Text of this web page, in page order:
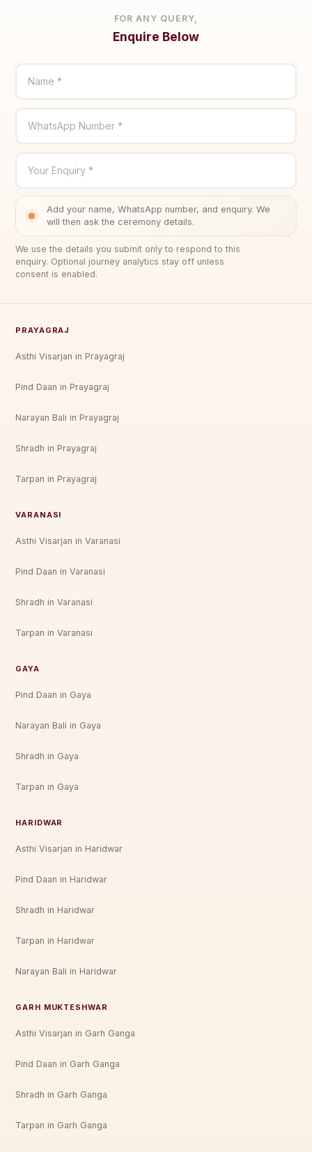
FOR ANY QUERY,
Enquire Below
Name *
WhatsApp Number *
Your Enquiry *
Add your name, WhatsApp number, and enquiry. We
will then ask the ceremony details.
We use the details you submit only to respond to this
enquiry. Optional journey analytics stay off unless
consent is enabled.
PRAYAGRAJ
Asthi Visarjan in Prayagraj
Pind Daan in Prayagraj
Narayan Bali in Prayagraj
Shradh in Prayagraj
Tarpan in Prayagraj
VARANASI
Asthi Visarjan in Varanasi
Pind Daan in Varanasi
Shradh in Varanasi
Tarpan in Varanasi
GAYA
Pind Daan in Gaya
Narayan Bali in Gaya
Shradh in Gaya
Tarpan in Gaya
HARIDWAR
Asthi Visarjan in Haridwar
Pind Daan in Haridwar
Shradh in Haridwar
Tarpan in Haridwar
Narayan Bali in Haridwar
GARH MUKTESHWAR
Asthi Visarjan in Garh Ganga
Pind Daan in Garh Ganga
Shradh in Garh Ganga
Tarpan in Garh Ganga